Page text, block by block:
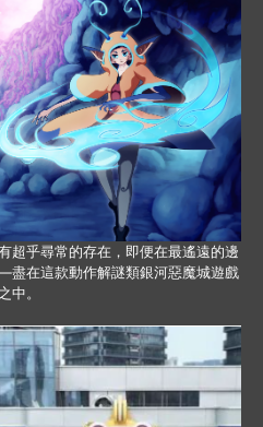
超乎尋常的存在，即便在最遙遠的邊
在這款動作解謎類銀河惡魔城遊戲
之中。